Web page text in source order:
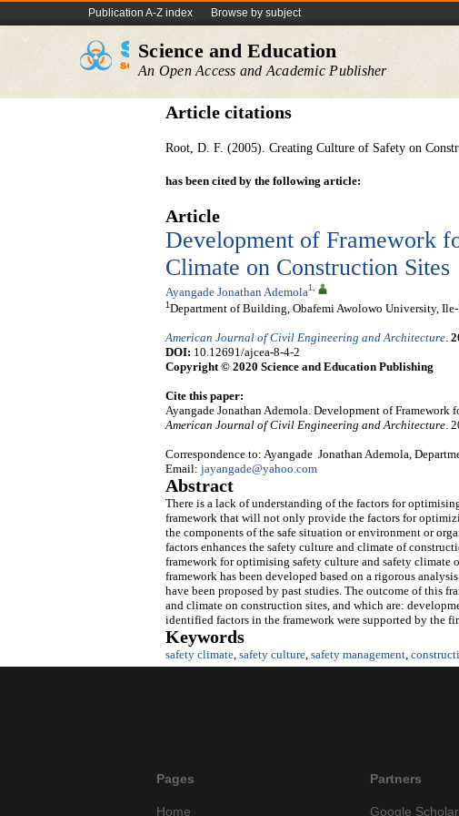
Publication A-Z index Browse by subject
Science and Education
An Open Access and Academic Publisher
Article citations
Root, D. F. (2005). Creating Culture of Safety on
has been cited by the following article:
Article
Development of Framework
Climate on Construction Sites
Ayangade Jonathan Ademola1,
1 Department of Building, Obafemi Awolowo University,
American Journal of Civil Engineering and Architecture.
DOI: 10.12691/ajcea-8-4-2
Copyright © 2020 Science and Education Publishing
Cite this paper:
Ayangade Jonathan Ademola. Development of
American Journal of Civil Engineering and Architecture.
Correspondence to: Ayangade Jonathan Ademola,
Email: jayangade@yahoo.com
Abstract
There is a lack of understanding of the factors for
framework that will not only provide the factors for
the components of the safe situation or environment or
factors enhances the safety culture and climate of
framework for optimising safety culture and safety
framework has been developed based on a rigorous
have been proposed by past studies. The outcome of this
and climate on construction sites, and which are:
identified factors in the framework were supported by the
Keywords
safety climate, safety culture, safety management,
Pages
Home
Partners
Google Scholar